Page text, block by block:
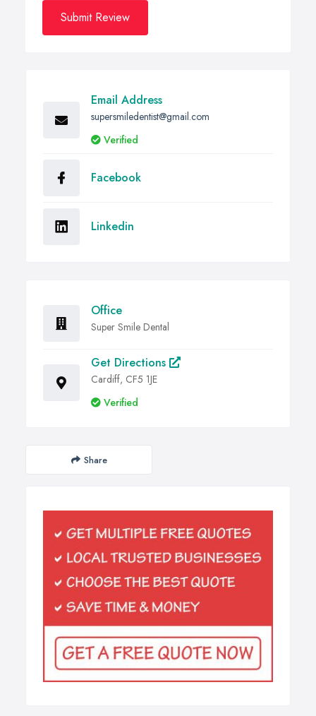
Submit Review
Email Address
supersmiledentist@gmail.com
Verified
Facebook
Linkedin
Office
Super Smile Dental
Get Directions
Cardiff, CF5 1JE
Verified
Share